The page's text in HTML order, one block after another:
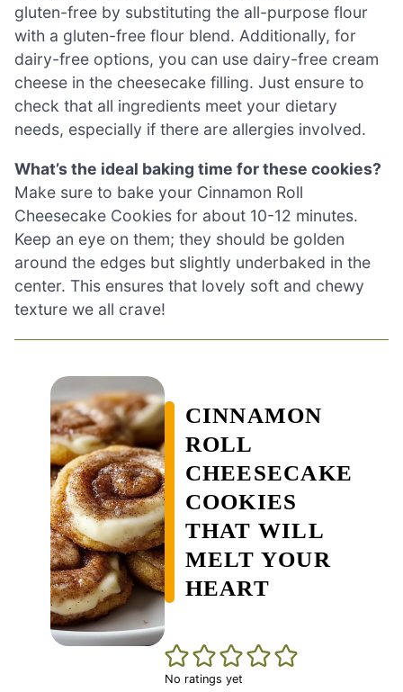
gluten-free by substituting the all-purpose flour
with a gluten-free flour blend. Additionally, for
dairy-free options, you can use dairy-free cream
cheese in the cheesecake filling. Just ensure to
check that all ingredients meet your dietary
needs, especially if there are allergies involved.
What’s the ideal baking time for these cookies?
Make sure to bake your Cinnamon Roll
Cheesecake Cookies for about 10-12 minutes.
Keep an eye on them; they should be golden
around the edges but slightly underbaked in the
center. This ensures that lovely soft and chewy
texture we all crave!
CINNAMON
ROLL
CHEESECAKE
COOKIES
THAT WILL
MELT YOUR
HEART
No ratings yet